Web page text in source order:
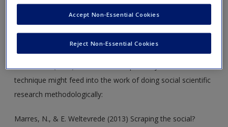
about the world. However, this technique can be applied in
many ways, effectively repurposing information we can find
online to say things about society. Noortje Marres & Esther
Weltevrede (2013) have written on precisely how such a
technique might feed into the work of doing social scientific
research methodologically:
Marres, N., & E. Weltevrede (2013) Scraping the social?
Reject Non-Essential Cookies
Accept Non-Essential Cookies